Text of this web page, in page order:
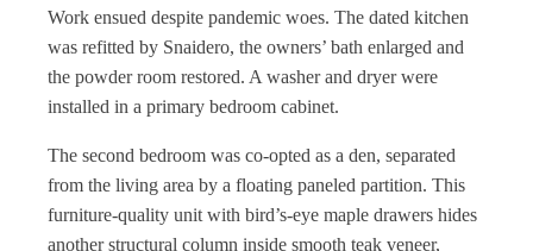
Work ensued despite pandemic woes. The dated kitchen
was refitted by Snaidero, the owners’ bath enlarged and
the powder room restored. A washer and dryer were
installed in a primary bedroom cabinet.
The second bedroom was co-opted as a den, separated
from the living area by a floating paneled partition. This
furniture-quality unit with bird’s-eye maple drawers hides
another structural column inside smooth teak veneer,